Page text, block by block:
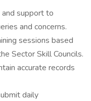
and support to
and concerns.
sessions based
Sector Skill Councils.
accurate records
daily